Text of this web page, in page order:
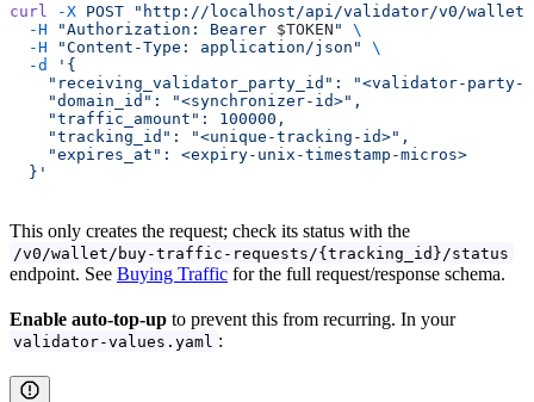
curl -X POST "http://localhost/api/validator/v0/
  -H
"Authorization: Bearer $TOKEN "
\
  -H
"Content-Type: application/json"
\
  -d
'{
"receiving_validator_party_id": "<validator-party-
    "domain_id": "<synchronizer-id>",
    "traffic_amount": 100000,
    "tracking_id": "<unique-tracking-id>",
    "expires_at": <expiry-unix-timestamp-micros>
  }'
This only creates the request; check its status with the
/v0/wallet/buy-traffic-requests/{tracking_id}/status
endpoint. See Buying Traffic for the full request/response schema.
Enable auto-top-up to prevent this from recurring. In your
validator-values.yaml :